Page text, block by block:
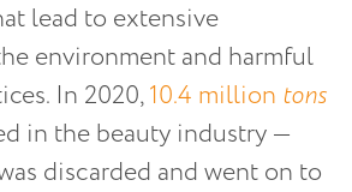
lead to extensive
environment and harmful
In 2020,10.4 million tons
in the beauty industry —
discarded and went on to